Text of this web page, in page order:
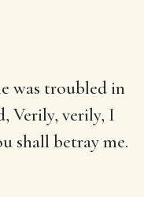
was troubled in
Verily, verily, I
shall betray me.